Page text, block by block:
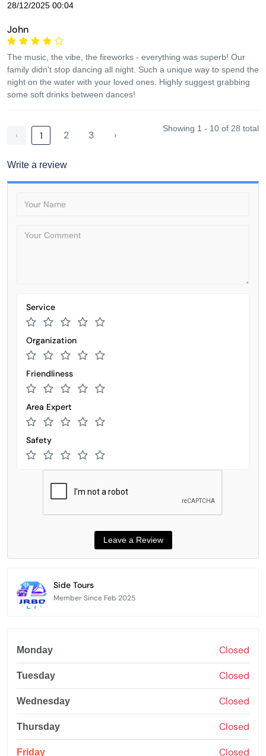
28/12/2025 00:04
John
The music, the vibe, the fireworks - everything was superb! Our
family didn't stop dancing all night. Such a unique way to spend the
night on the water with your loved ones. Highly suggest grabbing
some soft drinks between dances!
‹ 1 2 3 ›
Showing 1 - 10 of 28 total
Write a review
Service
Organization
Friendliness
Area Expert
Safety
Side Tours
Member Since Feb 2025
Monday Closed
Tuesday Closed
Wednesday Closed
Thursday Closed
Friday Closed